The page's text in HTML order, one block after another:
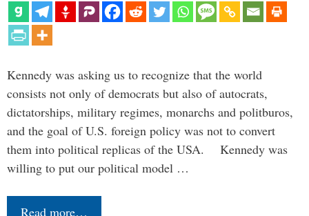
Kennedy was asking us to recognize that the world
consists not only of democrats but also of autocrats,
dictatorships, military regimes, monarchs and politburos,
and the goal of U.S. foreign policy was not to convert
them into political replicas of the USA. Kennedy was
willing to put our political model …
Read more…